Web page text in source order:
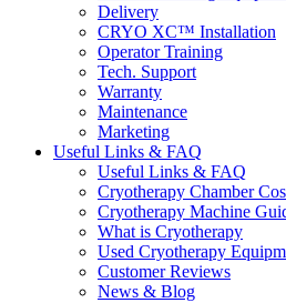
Delivery
CRYO XC™ Installation
Operator Training
Tech. Support
Warranty
Maintenance
Marketing
Useful Links & FAQ
Useful Links & FAQ
Cryotherapy Chamber
Cryotherapy Machine
What is Cryotherapy
Used Cryotherapy
Customer Reviews
News & Blog